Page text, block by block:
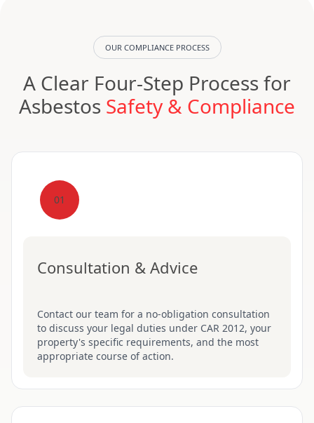
OUR COMPLIANCE PROCESS
A Clear Four-Step Process for
Asbestos Safety & Compliance
01
Consultation & Advice
Contact our team for a no-obligation consultation
to discuss your legal duties under CAR 2012, your
property's specific requirements, and the most
appropriate course of action.